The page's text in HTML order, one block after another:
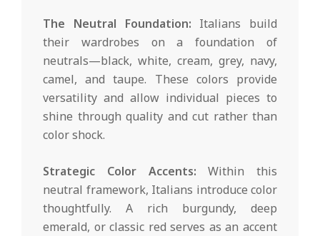
The Neutral Foundation: Italians build
their wardrobes on a foundation of
neutrals—black, white, cream, grey, navy,
camel, and taupe. These colors provide
versatility and allow individual pieces to
shine through quality and cut rather than
color shock.
Strategic Color Accents: Within this
neutral framework, Italians introduce color
thoughtfully. A rich burgundy, deep
emerald, or classic red serves as an accent